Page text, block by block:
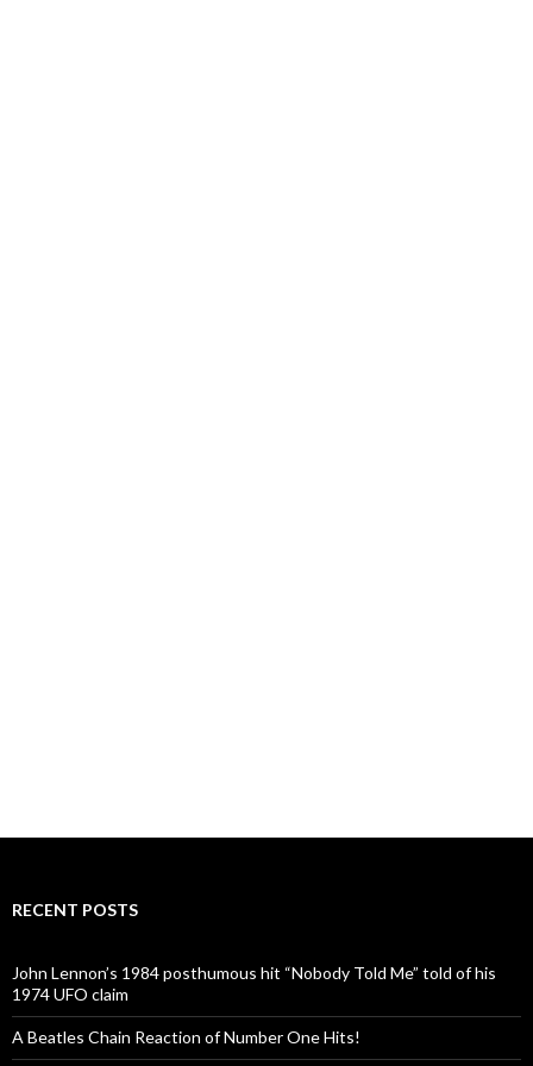
RECENT POSTS
John Lennon’s 1984 posthumous hit “Nobody Told Me” told of his
1974 UFO claim
A Beatles Chain Reaction of Number One Hits!